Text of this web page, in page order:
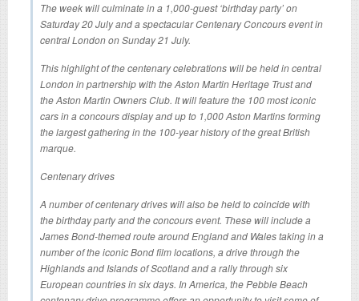
The week will culminate in a 1,000-guest ‘birthday party’ on
Saturday 20 July and a spectacular Centenary Concours event in
central London on Sunday 21 July.
This highlight of the centenary celebrations will be held in central
London in partnership with the Aston Martin Heritage Trust and
the Aston Martin Owners Club. It will feature the 100 most iconic
cars in a concours display and up to 1,000 Aston Martins forming
the largest gathering in the 100-year history of the great British
marque.
Centenary drives
A number of centenary drives will also be held to coincide with
the birthday party and the concours event. These will include a
James Bond-themed route around England and Wales taking in a
number of the iconic Bond film locations, a drive through the
Highlands and Islands of Scotland and a rally through six
European countries in six days. In America, the Pebble Beach